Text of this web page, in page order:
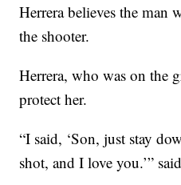
Herrera believes the man
the shooter.
Herrera, who was on the
protect her.
“I said, ‘Son, just stay
shot, and I love you.’”